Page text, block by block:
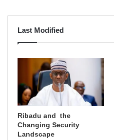
Last Modified
Ribadu and the
Changing Security
Landscape